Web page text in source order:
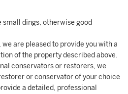
dings, otherwise good
we are pleased to provide you with a
of the property described above.
conservators or restorers, we
or conservator of your choice
a detailed, professional